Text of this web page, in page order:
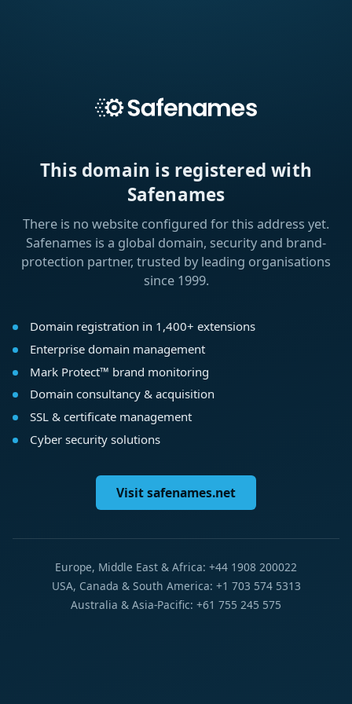
This domain is registered with
Safenames
There is no website configured for this address yet.
Safenames is a global domain, security and brand-
protection partner, trusted by leading organisations
since 1999.
Domain registration in 1,400+ extensions
Enterprise domain management
Mark Protect™ brand monitoring
Domain consultancy & acquisition
SSL & certificate management
Cyber security solutions
Visit safenames.net
Europe, Middle East & Africa: +44 1908 200022
USA, Canada & South America: +1 703 574 5313
Australia & Asia-Pacific: +61 755 245 575